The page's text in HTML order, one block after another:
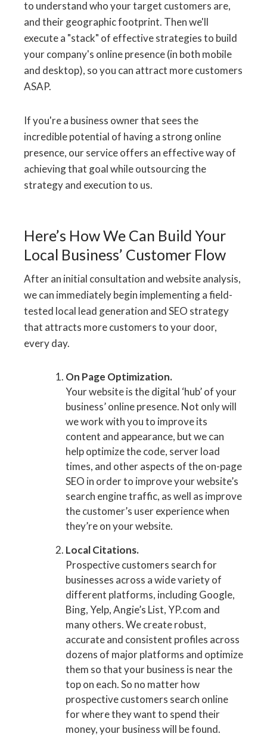
to understand who your target customers are,
and their geographic footprint. Then we'll
execute a "stack" of effective strategies to build
your company's online presence (in both mobile
and desktop), so you can attract more customers
ASAP.
If you're a business owner that sees the
incredible potential of having a strong online
presence, our service offers an effective way of
achieving that goal while outsourcing the
strategy and execution to us.
Here’s How We Can Build Your
Local Business’ Customer Flow
After an initial consultation and website analysis,
we can immediately begin implementing a field-
tested local lead generation and SEO strategy
that attracts more customers to your door,
every day.
On Page Optimization.
Your website is the digital ‘hub’ of your
business’ online presence. Not only will
we work with you to improve its
content and appearance, but we can
help optimize the code, server load
times, and other aspects of the on-page
SEO in order to improve your website’s
search engine traffic, as well as improve
the customer’s user experience when
they’re on your website.
Local Citations.
Prospective customers search for
businesses across a wide variety of
different platforms, including Google,
Bing, Yelp, Angie’s List, YP.com and
many others. We create robust,
accurate and consistent profiles across
dozens of major platforms and optimize
them so that your business is near the
top on each. So no matter how
prospective customers search online
for where they want to spend their
money, your business will be found.